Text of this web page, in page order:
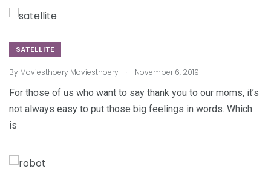
SATELLITE
By Moviesthoery Moviesthoery . November 6, 2019
For those of us who want to say thank you to our moms, it’s
not always easy to put those big feelings in words. Which
is